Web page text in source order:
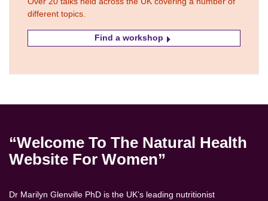
different topics.
Find a workshop
“Welcome To The Natural Health
Website For Women”
Dr Marilyn Glenville PhD is the UK’s leading nutritionist